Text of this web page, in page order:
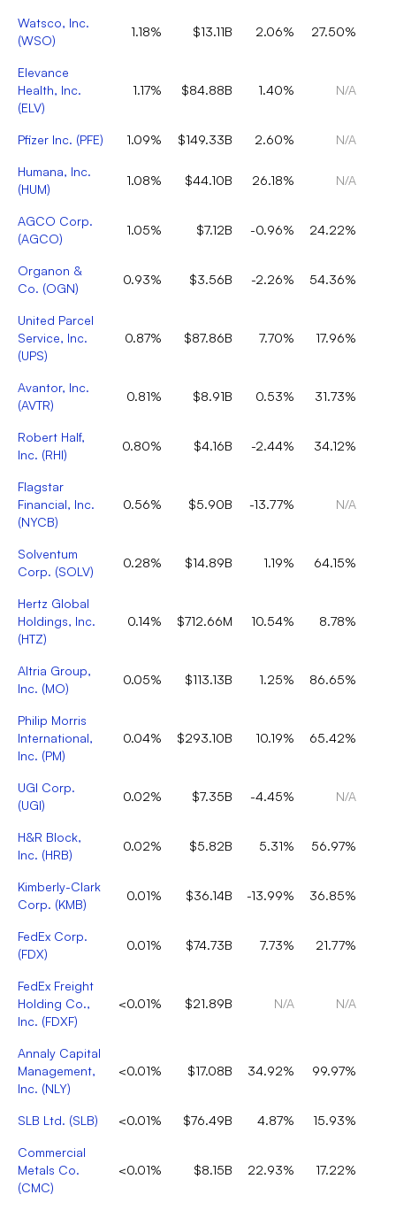
Watsco, Inc.
(WSO)
1.18% $13.11B 2.06% 27.50%
Elevance
Health, Inc.
(ELV)
1.17% $84.88B 1.40% N/A
Pfizer Inc. (PFE) 1.09% $149.33B 2.60% N/A
Humana, Inc.
(HUM)
1.08% $44.10B 26.18% N/A
AGCO Corp.
(AGCO)
1.05% $7.12B -0.96% 24.22%
Organon &
Co. (OGN)
0.93% $3.56B -2.26% 54.36%
United Parcel
Service, Inc.
(UPS)
0.87% $87.86B 7.70% 17.96%
Avantor, Inc.
(AVTR)
0.81% $8.91B 0.53% 31.73%
Robert Half,
Inc. (RHI)
0.80% $4.16B -2.44% 34.12%
Flagstar
Financial, Inc.
(NYCB)
0.56% $5.90B -13.77% N/A
Solventum
Corp. (SOLV)
0.28% $14.89B 1.19% 64.15%
Hertz Global
Holdings, Inc.
(HTZ)
0.14% $712.66M 10.54% 8.78%
Altria Group,
Inc. (MO)
0.05% $113.13B 1.25% 86.65%
Philip Morris
International,
Inc. (PM)
0.04% $293.10B 10.19% 65.42%
UGI Corp.
(UGI)
0.02% $7.35B -4.45% N/A
H&R Block,
Inc. (HRB)
0.02% $5.82B 5.31% 56.97%
Kimberly-Clark
Corp. (KMB)
0.01% $36.14B -13.99% 36.85%
FedEx Corp.
(FDX)
0.01% $74.73B 7.73% 21.77%
FedEx Freight
Holding Co.,
Inc. (FDXF)
<0.01% $21.89B N/A N/A
Annaly Capital
Management,
Inc. (NLY)
<0.01% $17.08B 34.92% 99.97%
SLB Ltd. (SLB) <0.01% $76.49B 4.87% 15.93%
Commercial
Metals Co.
(CMC)
<0.01% $8.15B 22.93% 17.22%